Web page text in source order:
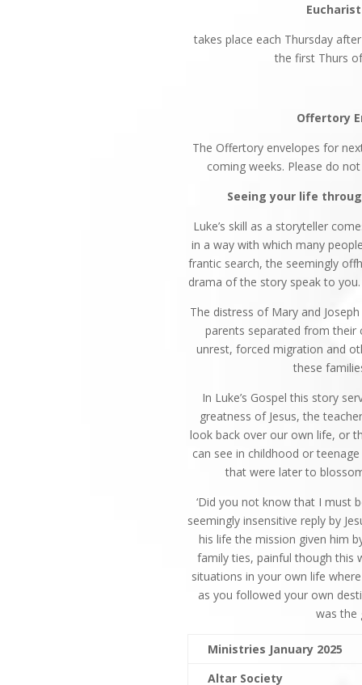
takes place each Thursday
the first Thurs
Offertory
The Offertory envelopes for
coming weeks. Please do
Seeing your life
Luke’s skill as a storyteller
in a way with which many
frantic search, the seemingly
drama of the story speak to
The distress of Mary and
parents separated from their
unrest, forced migration and
these
In Luke’s Gospel this story
greatness of Jesus, the
look back over our own life, or
can see in childhood or
that were later to
‘Did you not know that I must
seemingly insensitive reply by
his life the mission given him
family ties, painful though this
situations in your own life
as you followed your own
was the
Ministries January 2025
Altar Society